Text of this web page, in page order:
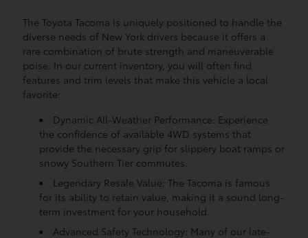
The Toyota Tacoma is uniquely positioned to handle the
diverse needs of New York drivers because it offers a
rare combination of brute strength and maneuverable
poise. In our current inventory, you will often find
features and trim levels that make this vehicle a local
favorite:
Dynamic All-Weather Performance: Experience
the confidence of available 4WD systems that
provide the necessary grip for slippery boat ramps or
snowy Southern Tier commutes.
Legendary Resale Value: The Tacoma is famous
for its ability to retain value, making it a sound long-
term investment for your household.
Advanced Safety Technology: Many of our late-